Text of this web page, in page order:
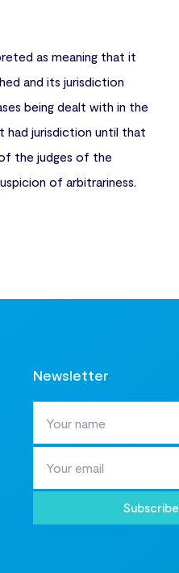
as meaning that it
and its jurisdiction
being dealt with in the
had jurisdiction until that
the judges of the
of arbitrariness.
Newsletter
Subscribe